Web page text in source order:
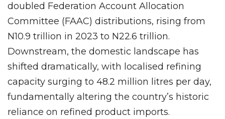
doubled Federation Account Allocation
Committee (FAAC) distributions, rising from
N10.9 trillion in 2023 to N22.6 trillion.
Downstream, the domestic landscape has
shifted dramatically, with localised refining
capacity surging to 48.2 million litres per day,
fundamentally altering the country’s historic
reliance on refined product imports.